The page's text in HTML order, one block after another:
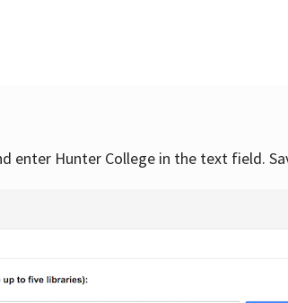
enter Hunter College in the text field.